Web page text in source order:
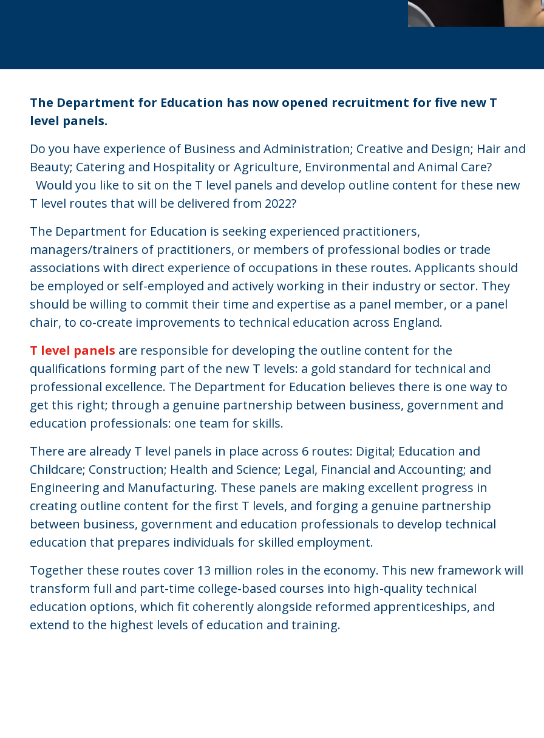
The Department for Education has now opened recruitment for five new T
level panels.
Do you have experience of Business and Administration; Creative and Design; Hair and
Beauty; Catering and Hospitality or Agriculture, Environmental and Animal Care?
Would you like to sit on the T level panels and develop outline content for these new
T level routes that will be delivered from 2022?
The Department for Education is seeking experienced practitioners,
managers/trainers of practitioners, or members of professional bodies or trade
associations with direct experience of occupations in these routes. Applicants should
be employed or self-employed and actively working in their industry or sector. They
should be willing to commit their time and expertise as a panel member, or a panel
chair, to co-create improvements to technical education across England.
T level panels are responsible for developing the outline content for the
qualifications forming part of the new T levels: a gold standard for technical and
professional excellence. The Department for Education believes there is one way to
get this right; through a genuine partnership between business, government and
education professionals: one team for skills.
There are already T level panels in place across 6 routes: Digital; Education and
Childcare; Construction; Health and Science; Legal, Financial and Accounting; and
Engineering and Manufacturing. These panels are making excellent progress in
creating outline content for the first T levels, and forging a genuine partnership
between business, government and education professionals to develop technical
education that prepares individuals for skilled employment.
Together these routes cover 13 million roles in the economy. This new framework will
transform full and part-time college-based courses into high-quality technical
education options, which fit coherently alongside reformed apprenticeships, and
extend to the highest levels of education and training.